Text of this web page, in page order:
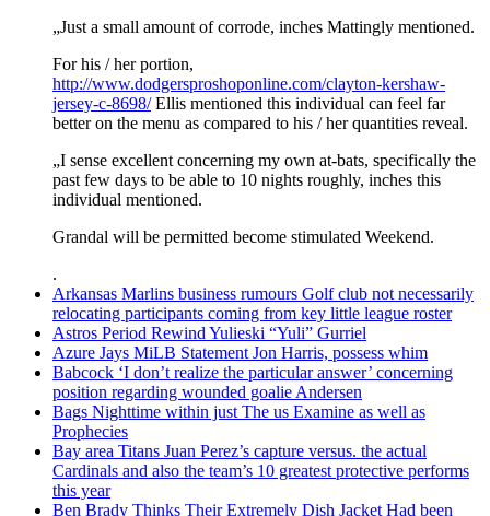
„Just a small amount of corrode, inches Mattingly mentioned.
For his / her portion,
http://www.dodgersproshoponline.com/clayton-kershaw-
jersey-c-8698/Ellis mentioned this individual can feel far
better on the menu as compared to his / her quantities reveal.
„I sense excellent concerning my own at-bats, specifically the
past few days to be able to 10 nights roughly, inches this
individual mentioned.
Grandal will be permitted become stimulated Weekend.
.
Arkansas Marlins business rumours Golf club not necessarily
relocating participants coming from key little league roster
Astros Period Rewind Yulieski “Yuli” Gurriel
Azure Jays MiLB Statement Jon Harris, possess whim
Babcock ‘I don’t realize the particular answer’ concerning
position regarding wounded goalie Andersen
Bags Nighttime within just The us Examine as well as
Prophecies
Bay area Titans Juan Perez’s capture versus. the actual
Cardinals and also the team’s 10 greatest protective performs
this year
Ben Brady Thinks Their Extremely Dish Jacket Had been